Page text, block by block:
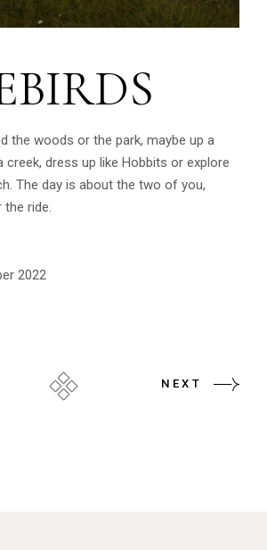
the woods or the park, maybe up a
creek, dress up like Hobbits or explore
The day is about the two of you,
the ride.
2022
NEXT